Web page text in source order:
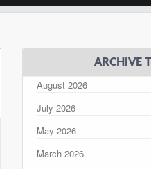
ARCHIVE
August 2026
July 2026
May 2026
March 2026